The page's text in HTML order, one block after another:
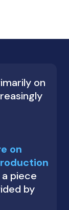
on
on
piece
by